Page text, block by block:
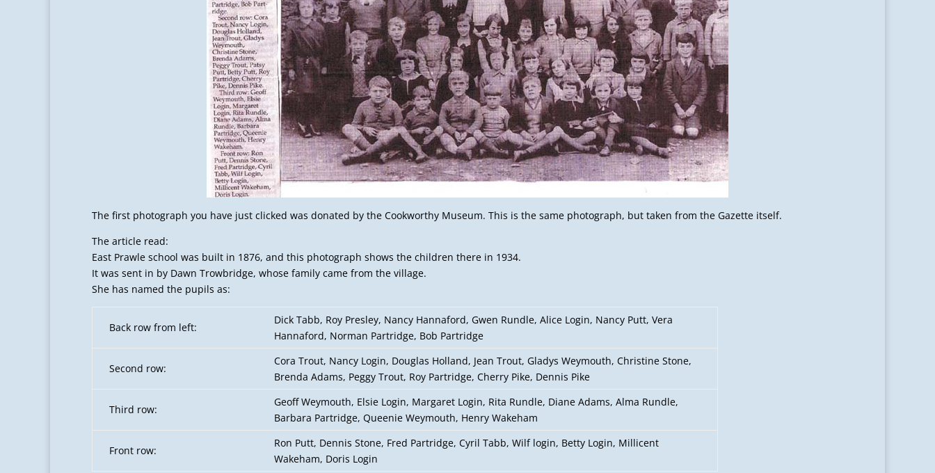
The first photograph you have just clicked was donated by the Cookworthy Museum. This is the same photograph, but taken from the Gazette itself.
The article read:
East Prawle school was built in 1876, and this photograph shows the children there in 1934.
It was sent in by Dawn Trowbridge, whose family came from the village.
She has named the pupils as:
Back row from left:
Dick Tabb, Roy Presley, Nancy Hannaford, Gwen Rundle, Alice Login, Nancy Putt, Vera
Hannaford, Norman Partridge, Bob Partridge
Second row:
Cora Trout, Nancy Login, Douglas Holland, Jean Trout, Gladys Weymouth, Christine Stone,
Brenda Adams, Peggy Trout, Roy Partridge, Cherry Pike, Dennis Pike
Third row:
Geoff Weymouth, Elsie Login, Margaret Login, Rita Rundle, Diane Adams, Alma Rundle,
Barbara Partridge, Queenie Weymouth, Henry Wakeham
Front row:
Ron Putt, Dennis Stone, Fred Partridge, Cyril Tabb, Wilf login, Betty Login, Millicent
Wakeham, Doris Login